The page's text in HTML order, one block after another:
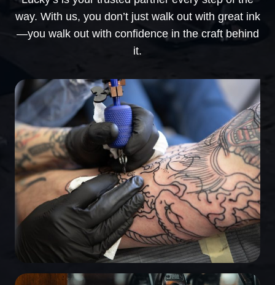
way. With us, you don’t just walk out with great ink
—you walk out with confidence in the craft behind
it.